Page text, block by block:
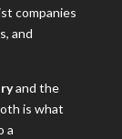
companies
and
and the
is what
a